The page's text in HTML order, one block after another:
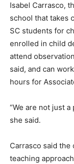
Isabel Carrasco,
school that takes
SC students for
enrolled in child
attend
said, and can
hours for
“We are not just
she said.
Carrasco said
teaching